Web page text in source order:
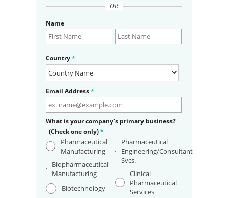
OR
Name
Country*
Email Address*
What is your company's primary business?
(Check one only)*
Pharmaceutical
Manufacturing
Biopharmaceutical
Manufacturing
Biotechnology
Pharmaceutical
Engineering/Consultant
Svcs.
Clinical
Pharmaceutical
Services